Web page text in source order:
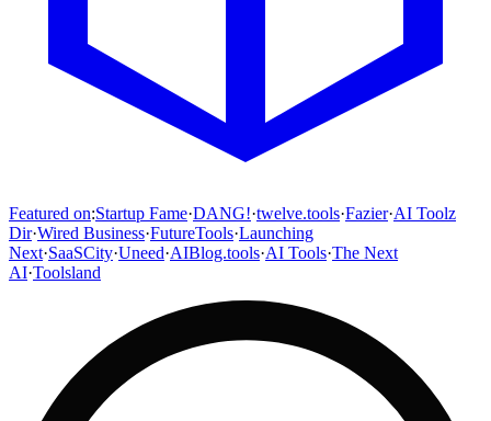
Featured on:Startup Fame·DANG!·twelve.tools·Fazier·AI Toolz
Dir·Wired Business·FutureTools·Launching
Next·SaaSCity·Uneed·AIBlog.tools·AI Tools·The Next
AI·Toolsland